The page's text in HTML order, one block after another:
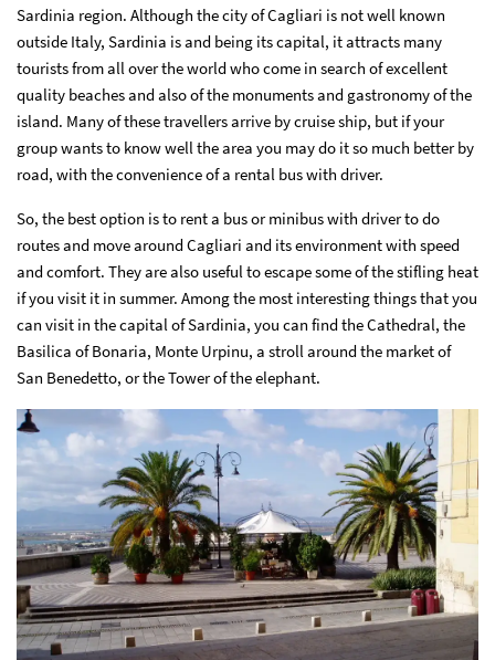
Sardinia region. Although the city of Cagliari is not well known
outside Italy, Sardinia is and being its capital, it attracts many
tourists from all over the world who come in search of excellent
quality beaches and also of the monuments and gastronomy of the
island. Many of these travellers arrive by cruise ship, but if your
group wants to know well the area you may do it so much better by
road, with the convenience of a rental bus with driver.
So, the best option is to rent a bus or minibus with driver to do
routes and move around Cagliari and its environment with speed
and comfort. They are also useful to escape some of the stifling heat
if you visit it in summer. Among the most interesting things that you
can visit in the capital of Sardinia, you can find the Cathedral, the
Basilica of Bonaria, Monte Urpinu, a stroll around the market of
San Benedetto, or the Tower of the elephant.